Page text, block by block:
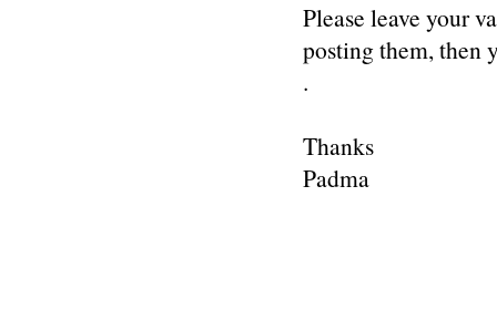
Please leave your
posting them, then
.
Thanks
Padma